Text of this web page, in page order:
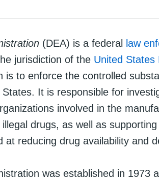
(DEA) is a federal law
jurisdiction of the United States
is to enforce the controlled
It is responsible for
involved in the
drugs, as well as supporting
reducing drug availability and
was established in 1973